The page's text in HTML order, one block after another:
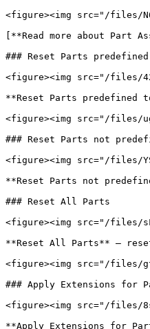
<figure><img src="/files/
[**Read more about Part
### Reset Parts
<figure><img src="/files/
**Reset Parts
<figure><img src="/files/
### Reset Parts not
<figure><img src="/files/
**Reset Parts not
### Reset All Parts
<figure><img src="/files/
**Reset All Parts** –
<figure><img src="/files/
### Apply Extensions for
<figure><img src="/files/
**Apply Extensions for